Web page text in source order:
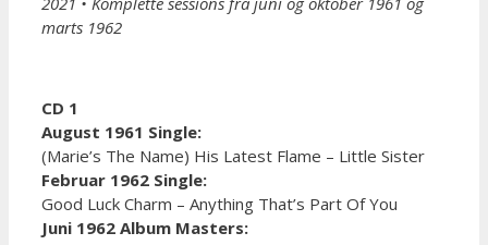
marts 1962
CD 1
August 1961 Single:
(Marie’s The Name) His Latest Flame – Little Sister
Februar 1962 Single:
Good Luck Charm – Anything That’s Part Of You
Juni 1962 Album Masters: